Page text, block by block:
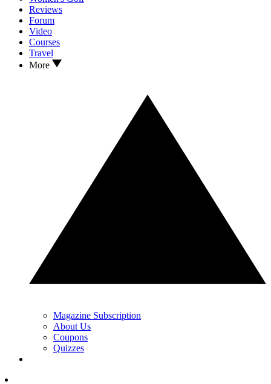
Reviews
Forum
Video
Courses
Travel
More
Magazine Subscription
About Us
Coupons
Quizzes